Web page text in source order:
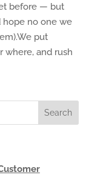
before — but
hope no one we
put
where, and rush